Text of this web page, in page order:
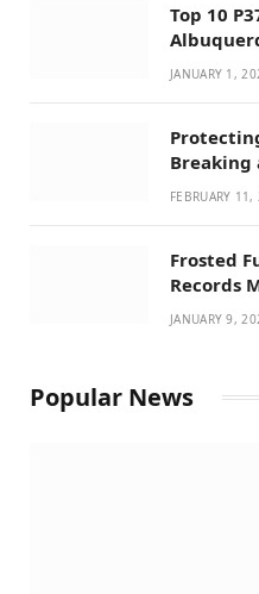
Top 10
Favorites
JANUARY 1,
Breaking
FEBRUARY
Frosted
Records
JANUARY 9,
Popular News